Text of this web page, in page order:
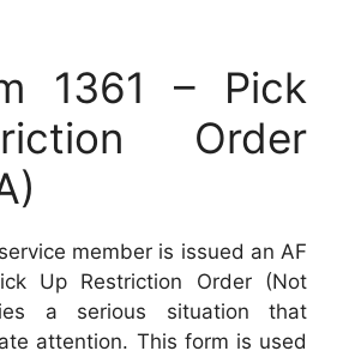
1361 – Pick
Order
member is issued an AF
Up Restriction Order (Not
a serious situation that
attention. This form is used